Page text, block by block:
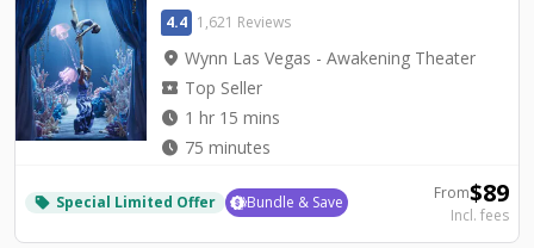
4.4 1,621 Reviews
location_on Wynn Las Vegas - Awakening Theater
local_activity Top Seller
watch_later 1 hr 15 mins
watch_later 75 minutes
local_offer Special Limited Offer Bundle & Save From$89
Incl. fees